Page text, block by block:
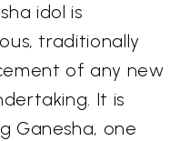
idol is
traditionally
of any new
It is
Ganesha, one